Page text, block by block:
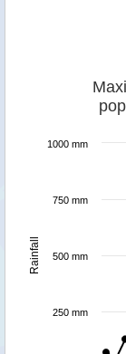
Rainfall
250 mm
500 mm
750 mm
1000 mm